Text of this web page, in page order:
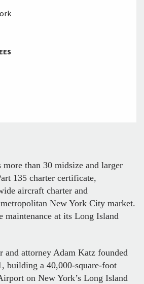
than 30 midsize and larger
135 charter certificate,
aircraft charter and
New York City market.
maintenance at its Long Island
and attorney Adam Katz founded
building a 40,000-square-foot
on New York’s Long Island